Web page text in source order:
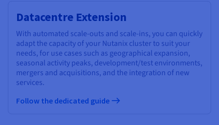
​Datacentre ​Extension
With automated scale-outs and scale-ins, you can quickly
adapt the capacity of your Nutanix cluster to suit your
needs, for use cases such as geographical expansion,
seasonal activity peaks, development/test environments,
mergers and acquisitions, and the integration of new
services.
Follow the dedicated guide